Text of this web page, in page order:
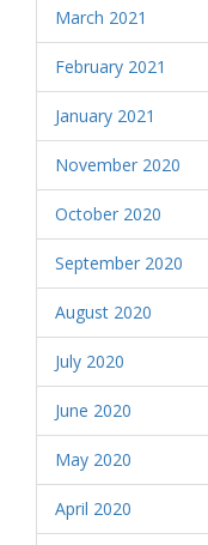
March 2021
February 2021
January 2021
November 2020
October 2020
September 2020
August 2020
July 2020
June 2020
May 2020
April 2020